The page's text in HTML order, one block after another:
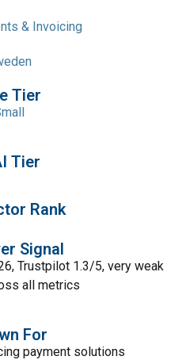
& Invoicing
Tier
Tier
Rank
Signal
Trustpilot 1.3/5, very weak
all metrics
For
payment solutions